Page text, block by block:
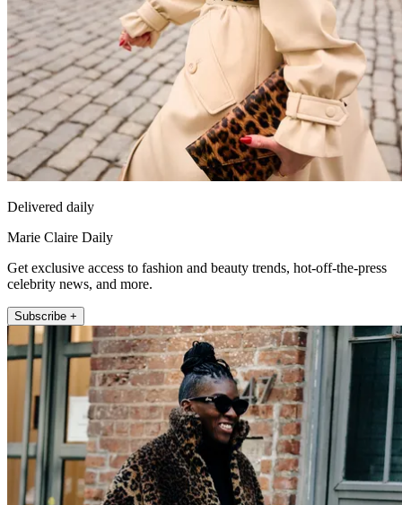
Delivered daily
Marie Claire Daily
Get exclusive access to fashion and beauty trends, hot-off-the-press
celebrity news, and more.
Subscribe +